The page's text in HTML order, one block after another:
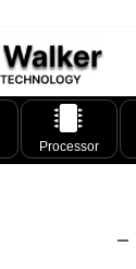
Processor